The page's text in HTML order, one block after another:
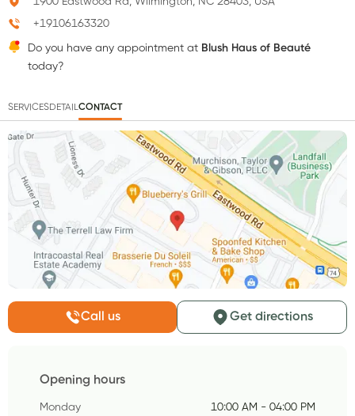
+19106163320
Do you have any appointment at Blush Haus of Beauté
today?
SERVICESDETAILCONTACT
Call us Get directions
Opening hours
Monday 10:00 AM - 04:00 PM